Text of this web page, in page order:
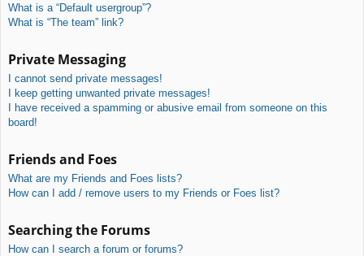
What is a “Default usergroup”?
What is “The team” link?
Private Messaging
I cannot send private messages!
I keep getting unwanted private messages!
I have received a spamming or abusive email from someone on this
board!
Friends and Foes
What are my Friends and Foes lists?
How can I add / remove users to my Friends or Foes list?
Searching the Forums
How can I search a forum or forums?